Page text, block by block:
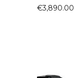
€3,890.00